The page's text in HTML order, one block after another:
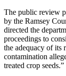
The public review
by the Ramsey
directed the
proceedings to
the adequacy of its
contamination
treated crop seeds.”